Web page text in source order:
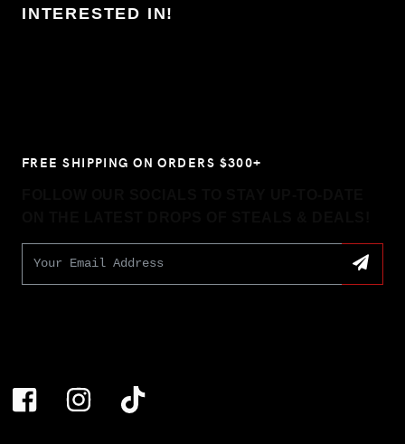
INTERESTED IN!
FREE SHIPPING ON ORDERS $300+